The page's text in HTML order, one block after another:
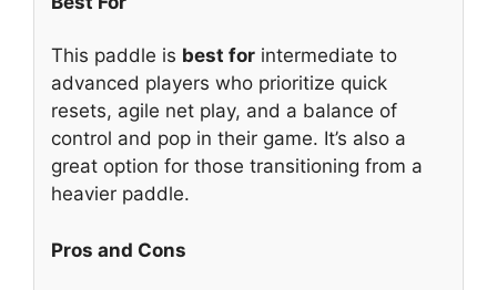
This paddle is best for intermediate to
advanced players who prioritize quick
resets, agile net play, and a balance of
control and pop in their game. It’s also a
great option for those transitioning from a
heavier paddle.
Pros and Cons